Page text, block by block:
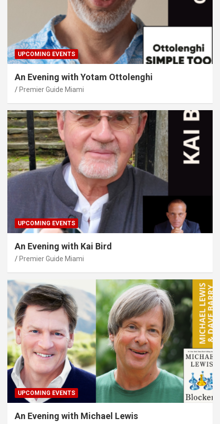
UPCOMING EVENTS
An Evening with Yotam Ottolenghi
Premier Guide Miami
UPCOMING EVENTS
An Evening with Kai Bird
Premier Guide Miami
UPCOMING EVENTS
An Evening with Michael Lewis